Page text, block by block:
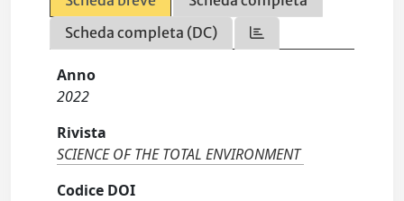
Scheda completa (DC)
Anno
2022
Rivista
SCIENCE OF THE TOTAL ENVIRONMENT
Codice DOI